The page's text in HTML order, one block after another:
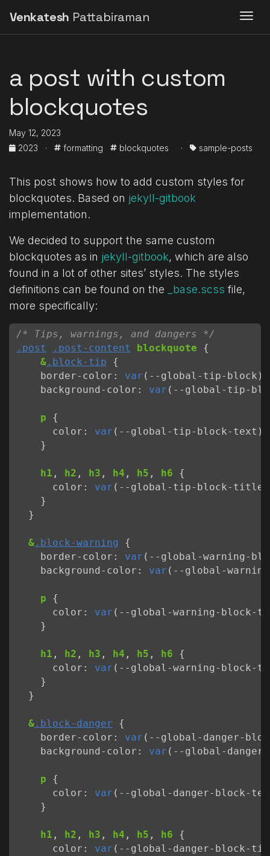
Venkatesh Pattabiraman
a post with custom
blockquotes
May 12, 2023
2023
· formatting blockquotes · sample-posts
This post shows how to add custom styles for
blockquotes. Based on jekyll-gitbook
implementation.
We decided to support the same custom
blockquotes as in jekyll-gitbook, which are also
found in a lot of other sites’ styles. The styles
definitions can be found on the
_base.scss file,
more specifically:
/* Tips, warnings, and dangers */
.post
.post-content blockquote
{
&.block-tip
{
border-color : var ( -- global-tip-block );
background-color : var ( -- global-tip-
p
{
color : var ( -- global-tip-block-text );
}
h1 , h2 , h3 , h4 , h5 , h6
{
color : var ( -- global-tip-block-title
}
}
&.block-warning
{
border-color : var ( -- global-warning-
background-color : var ( -- global-
p
{
color : var ( -- global-warning-block-
}
h1 , h2 , h3 , h4 , h5 , h6
{
color : var ( -- global-warning-block-
}
}
&.block-danger
{
border-color : var ( -- global-danger-
background-color : var ( -- global-
p
{
color : var ( -- global-danger-block-
}
h1 , h2 , h3 , h4 , h5 , h6
{
color : var ( -- global-danger-block-